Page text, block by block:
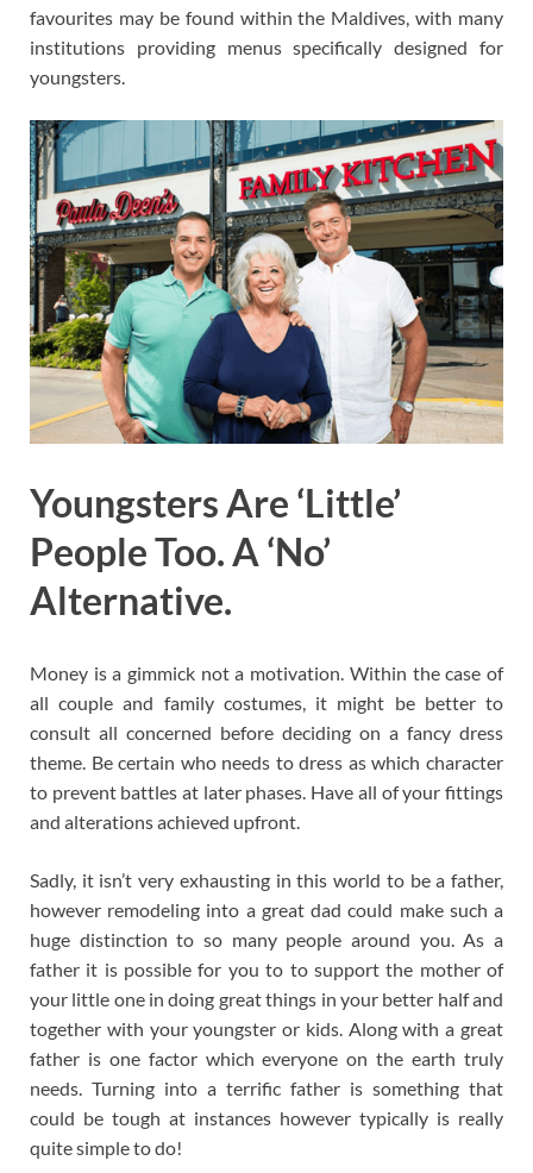
favourites may be found within the Maldives, with many
institutions providing menus specifically designed for
youngsters.
Youngsters Are ‘Little’
People Too. A ‘No’
Alternative.
Money is a gimmick not a motivation. Within the case of
all couple and family costumes, it might be better to
consult all concerned before deciding on a fancy dress
theme. Be certain who needs to dress as which character
to prevent battles at later phases. Have all of your fittings
and alterations achieved upfront.
Sadly, it isn’t very exhausting in this world to be a father,
however remodeling into a great dad could make such a
huge distinction to so many people around you. As a
father it is possible for you to to support the mother of
your little one in doing great things in your better half and
together with your youngster or kids. Along with a great
father is one factor which everyone on the earth truly
needs. Turning into a terrific father is something that
could be tough at instances however typically is really
quite simple to do!